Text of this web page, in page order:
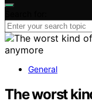
General
The worst